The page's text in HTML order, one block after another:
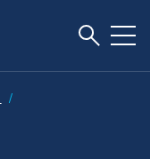
Toggle